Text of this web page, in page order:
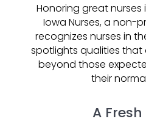
Honoring great
Iowa Nurses, a non-
recognizes nurses in
spotlights qualities
beyond those
their
A